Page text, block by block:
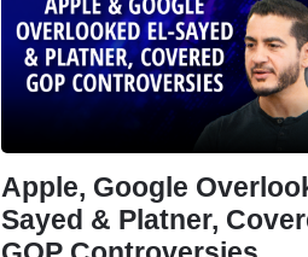
Apple, Google
Sayed & Platner,